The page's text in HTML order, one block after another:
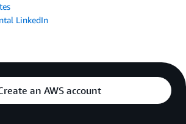
LinkedIn
an AWS account